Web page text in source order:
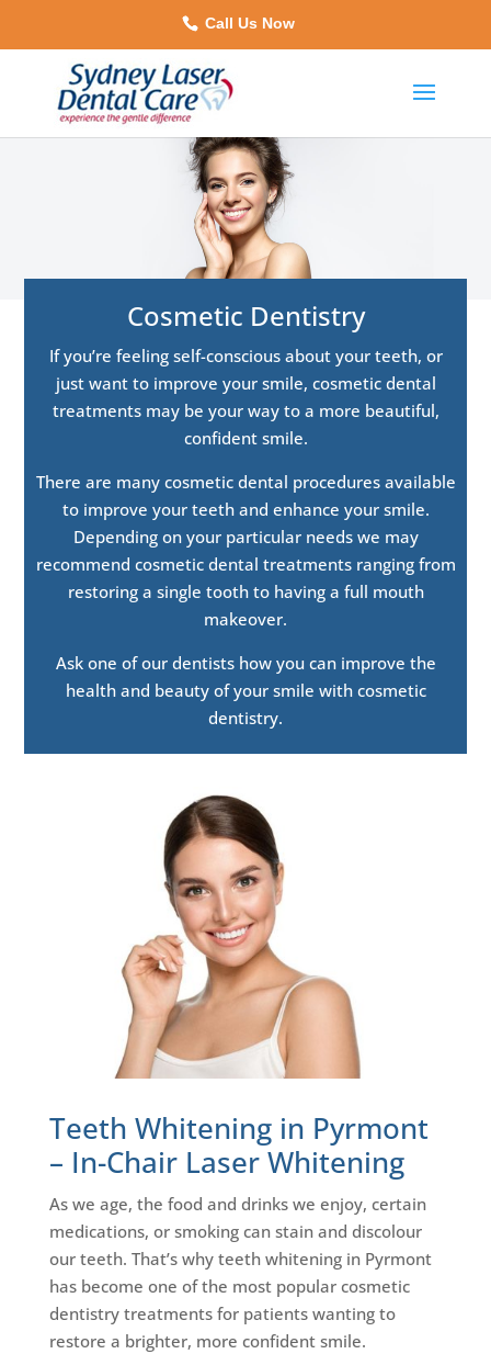
Call Us Now
Cosmetic Dentistry
If you’re feeling self-conscious about your teeth, or
just want to improve your smile, cosmetic dental
treatments may be your way to a more beautiful,
confident smile.
There are many cosmetic dental procedures available
to improve your teeth and enhance your smile.
Depending on your particular needs we may
recommend cosmetic dental treatments ranging from
restoring a single tooth to having a full mouth
makeover.
Ask one of our dentists how you can improve the
health and beauty of your smile with cosmetic
dentistry.
Teeth Whitening in Pyrmont
– In-Chair Laser Whitening
As we age, the food and drinks we enjoy, certain
medications, or smoking can stain and discolour
our teeth. That’s why teeth whitening in Pyrmont
has become one of the most popular cosmetic
dentistry treatments for patients wanting to
restore a brighter, more confident smile.